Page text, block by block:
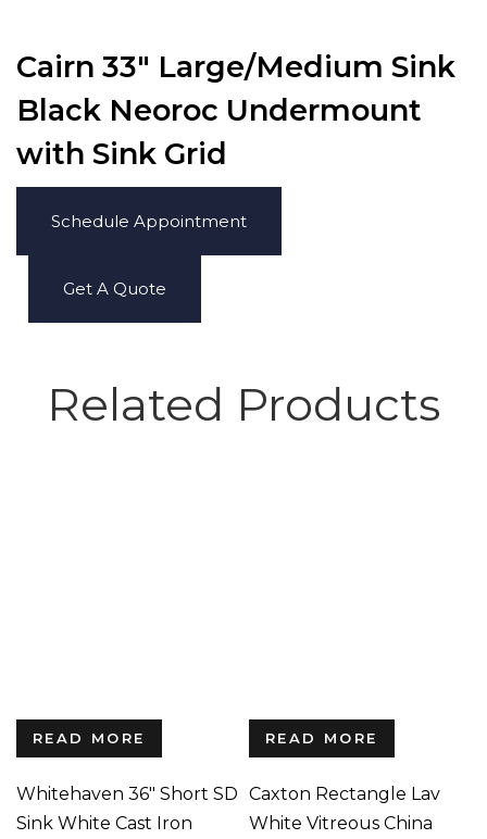
Cairn 33″ Large/Medium Sink
Black Neoroc Undermount
with Sink Grid
Schedule Appointment
Get A Quote
Related Products
READ MORE
Whitehaven 36″ Short SD
Sink White Cast Iron
READ MORE
Caxton Rectangle Lav
White Vitreous China